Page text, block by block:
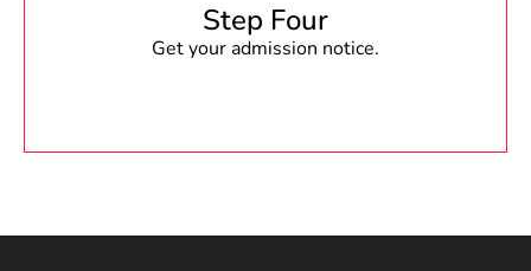
Step Four
Get your admission notice.